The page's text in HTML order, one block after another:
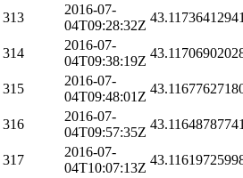
313
2016-07-
04T09:28:32Z
314
2016-07-
04T09:38:19Z
315
2016-07-
04T09:48:01Z
316
2016-07-
04T09:57:35Z
317
2016-07-
04T10:07:13Z